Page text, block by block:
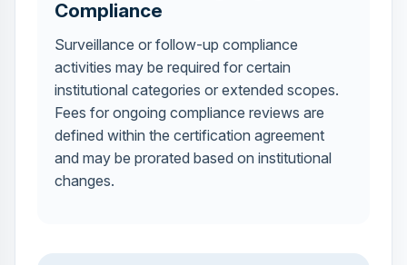
Compliance
Surveillance or follow-up compliance
activities may be required for certain
institutional categories or extended scopes.
Fees for ongoing compliance reviews are
defined within the certification agreement
and may be prorated based on institutional
changes.